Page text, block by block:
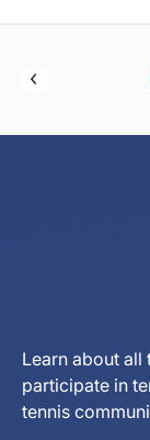
Learn about all
participate in
tennis